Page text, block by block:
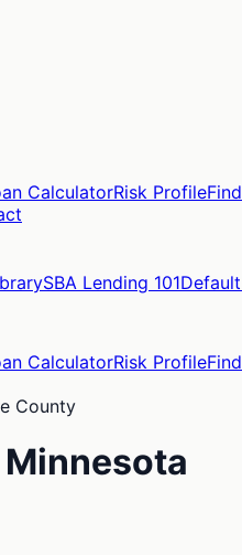
CalculatorRisk Profile
SBA Lending 101
CalculatorRisk Profile
County
Minnesota